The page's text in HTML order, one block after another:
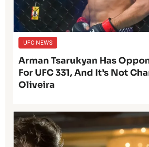
UFC NEWS
Arman Tsarukyan Has
For UFC 331, And It’s Not
Oliveira